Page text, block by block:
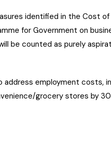
identified in the Cost of
for Government on
be counted as purely
address employment costs,
grocery stores by